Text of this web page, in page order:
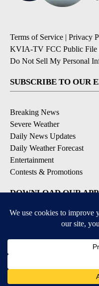
Terms of Service | Privacy
KVIA-TV FCC Public File
Do Not Sell My Personal
SUBSCRIBE TO OUR
Breaking News
Severe Weather
Daily News Updates
Daily Weather Forecast
Entertainment
Contests & Promotions
DOWNLOAD OUR
Available